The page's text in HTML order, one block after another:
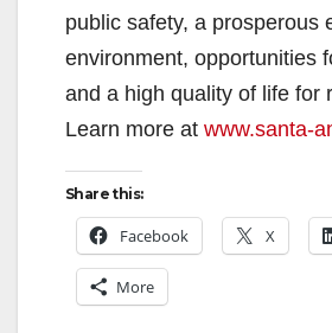
public safety, a prosperous
environment, opportunities
and a high quality of life for
Learn more at www.santa-
Share this:
Facebook X
More